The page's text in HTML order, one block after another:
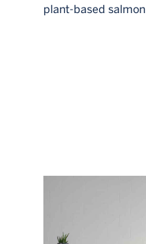
plant-based